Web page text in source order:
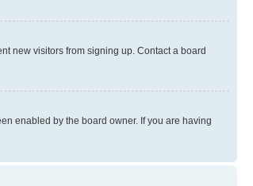
new visitors from signing up. Contact a board
enabled by the board owner. If you are having